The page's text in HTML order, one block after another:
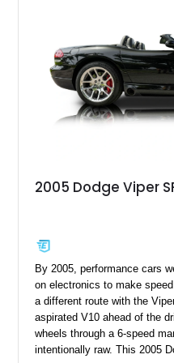
2005 Dodge Viper
By 2005, performance cars
on electronics to make
a different route with the
aspirated V10 ahead of the
wheels through a 6-speed
intentionally raw. This 2005